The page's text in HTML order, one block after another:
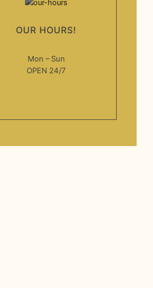
OUR HOURS!
Mon – Sun
OPEN 24/7